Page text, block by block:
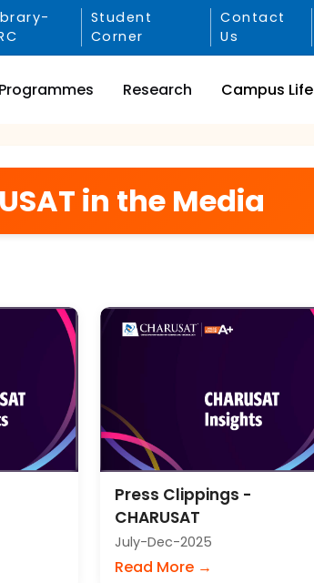
Student
Corner
Contact
Us
Programmes Research Campus Life
in the Media
Press Clippings -
CHARUSAT
July-Dec-2025
Read More →